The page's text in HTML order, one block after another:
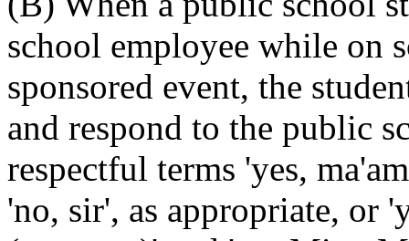
school employee while on
sponsored event, the
and respond to the public
respectful terms 'yes,
'no, sir', as appropriate, or